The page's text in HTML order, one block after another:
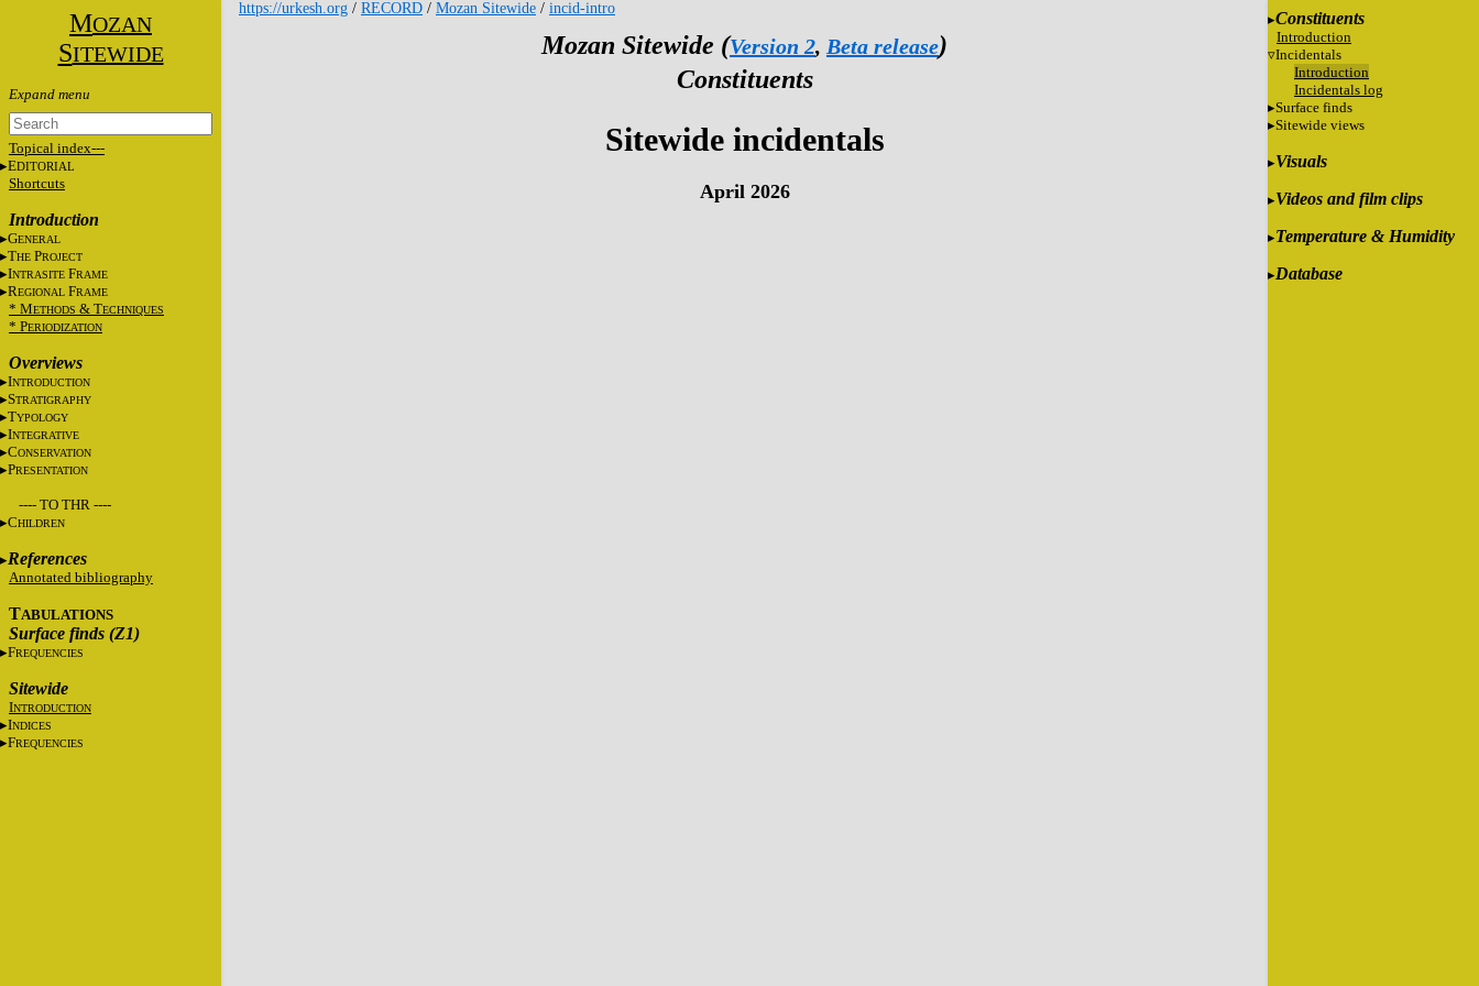
MOZAN
SITEWIDE
Topical index---
EDITORIAL
Shortcuts
Introduction
GENERAL
THE PROJECT
INTRASITE FRAME
REGIONAL FRAME
* METHODS & TECHNIQUES
* PERIODIZATION
Overviews
INTRODUCTION
STRATIGRAPHY
TYPOLOGY
INTEGRATIVE
CONSERVATION
PRESENTATION
---- TO THR ----
CHILDREN
References
Annotated bibliography
TABULATIONS
Surface finds (Z1)
FREQUENCIES
Sitewide
INTRODUCTION
INDICES
FREQUENCIES
Constituents
Introduction
Incidentals
Introduction
Incidentals log
Surface finds
Sitewide views
Visuals
Videos and film clips
Temperature & Humidity
Database
https://urkesh.org / RECORD / Mozan Sitewide / incid-intro
Mozan Sitewide (Version 2, Beta release)
Constituents
Sitewide incidentals
April 2026